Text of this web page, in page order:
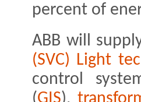
percent of
ABB will
(SVC) Light
control
(GIS),